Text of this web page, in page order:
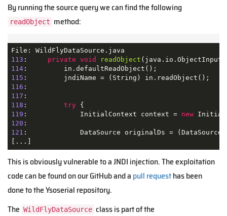
By running the source query we can find the following
readObject method:
113 : private void readObject
114
115
116
117
118 : try
119 :             InitialContext context = new
120
121 :             DataSource originalDs = (DataSource)
[...]
This is obviously vulnerable to a JNDI injection. The exploitation
code can be found on our GitHuband a pull requesthas been
done to the Ysoserial repository.
The WildFlyDataSource class is part of the